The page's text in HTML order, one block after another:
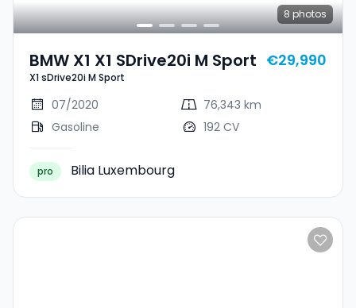
8 photos
BMW X1 X1 SDrive20i M Sport
X1 sDrive20i M Sport
€29,990
07/2020
76,343 km
Gasoline
192 CV
pro Bilia Luxembourg